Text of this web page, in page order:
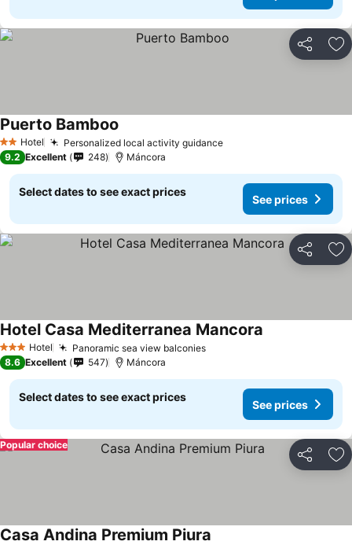
Share
2 StarsHotel Personalized local activity guidance
Puerto Bamboo
9.2 Excellent 248 Máncora
Select dates to see exact prices
See prices
Share
3 StarsHotel Panoramic sea view balconies
Hotel Casa Mediterranea Mancora
8.6 Excellent 547 Máncora
Select dates to see exact prices
See prices
Share
Popular choice
Casa Andina Premium Piura